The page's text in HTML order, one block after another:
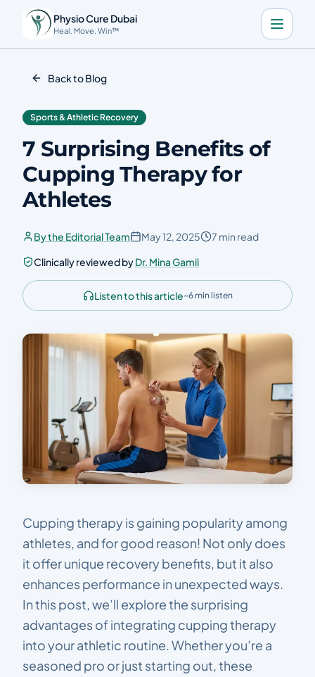
Physio Cure Dubai
Heal. Move. Win™
About
Blog
Contact
Book a Consultation
Download the app
Back to Blog
Sports & Athletic Recovery
7 Surprising Benefits of
Cupping Therapy for
Athletes
By the Editorial Team May 12, 2025
7 min read
Clinically reviewed byDr. Mina Gamil
Listen to this article~6 min listen
Cupping therapy is gaining popularity among
athletes, and for good reason! Not only does
it offer unique recovery benefits, but it also
enhances performance in unexpected ways.
In this post, we’ll explore the surprising
advantages of integrating cupping therapy
into your athletic routine. Whether you’re a
seasoned pro or just starting out, these